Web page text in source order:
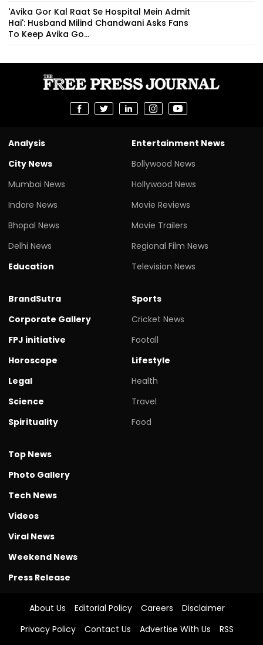
'Avika Gor Kal Raat Se Hospital Mein Admit
Hai': Husband Milind Chandwani Asks Fans
To Keep Avika Go...
Analysis
City News
Mumbai News
Indore News
Bhopal News
Delhi News
Education
Entertainment News
Bollywood News
Hollywood News
Movie Reviews
Movie Trailers
Regional Film News
Television News
BrandSutra
Corporate Gallery
FPJ initiative
Horoscope
Legal
Science
Spirituality
Sports
Cricket News
Footall
Lifestyle
Health
Travel
Food
Top News
Photo Gallery
Tech News
Videos
Viral News
Weekend News
Press Release
About Us Editorial Policy Careers
Disclaimer
Privacy Policy
Contact Us Advertise With Us
RSS